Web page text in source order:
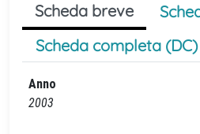
Scheda breve
Scheda completa (DC)
Anno
2003